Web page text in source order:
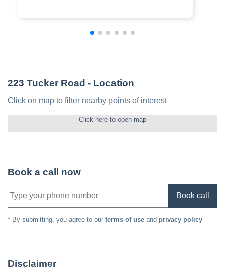
223 Tucker Road - Location
Click on map to filter nearby points of interest
Click here to open map
Book a call now
Book call
* By submitting, you agree to our terms of use and privacy policy
Disclaimer